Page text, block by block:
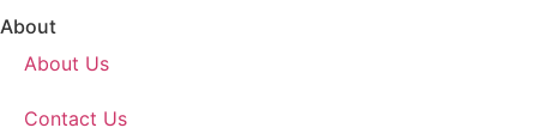
About
About Us
Contact Us